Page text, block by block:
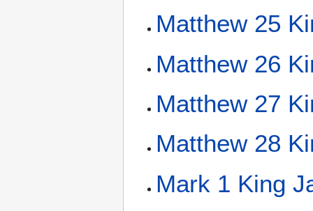
Matthew 25
Matthew 26
Matthew 27
Matthew 28
Mark 1 King